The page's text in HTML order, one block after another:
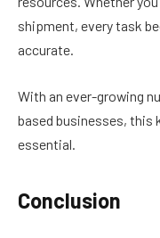
shipment, every task
accurate.
With an ever-growing
based businesses, this
essential.
Conclusion